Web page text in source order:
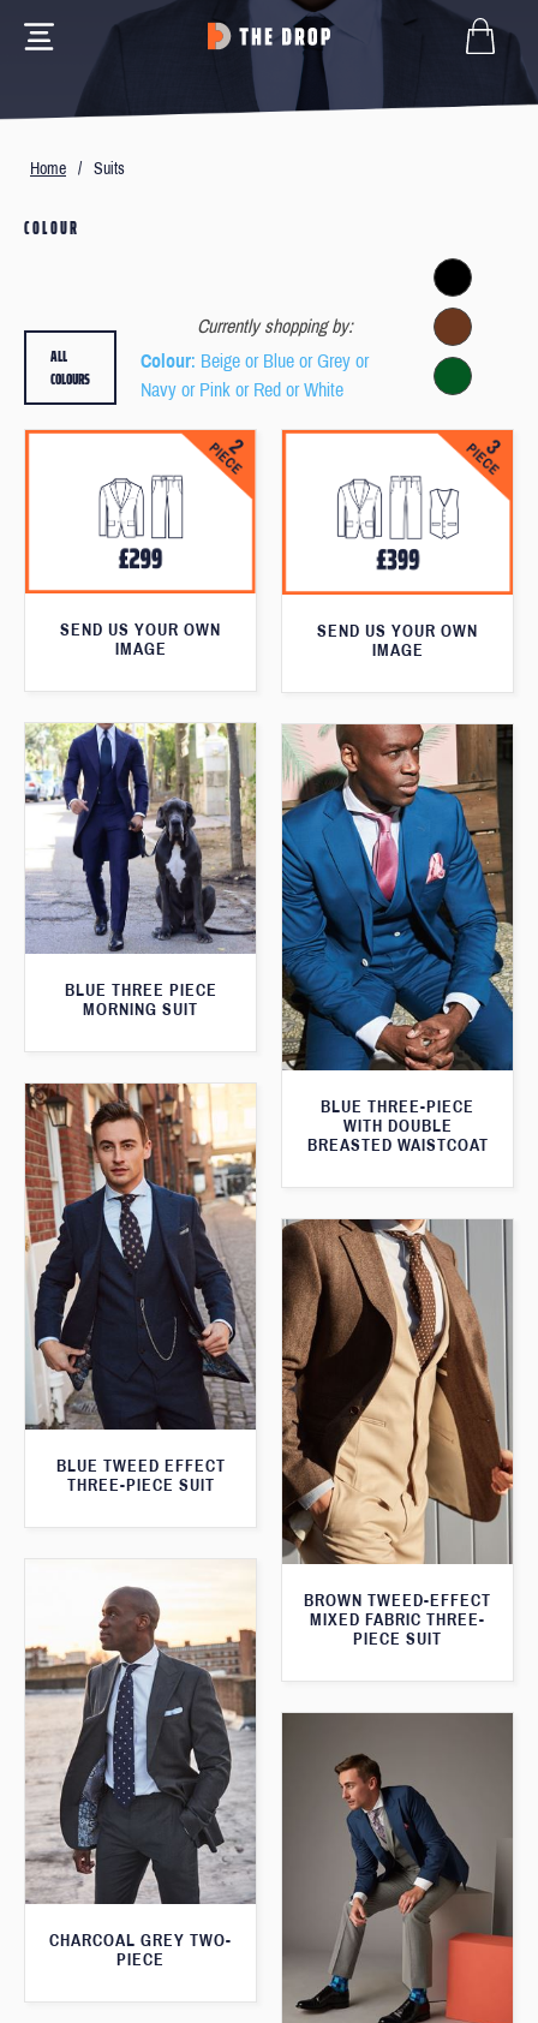
Home / Suits
COLOUR
Currently shopping by:
Colour: Beige or Blue or Grey or
Navy or Pink or Red or White
ALL
COLOURS
SEND US YOUR OWN
IMAGE
SEND US YOUR OWN
IMAGE
BLUE THREE PIECE
MORNING SUIT
BLUE THREE-PIECE
WITH DOUBLE
BREASTED WAISTCOAT
BLUE TWEED EFFECT
THREE-PIECE SUIT
BROWN TWEED-EFFECT
MIXED FABRIC THREE-
PIECE SUIT
CHARCOAL GREY TWO-
PIECE